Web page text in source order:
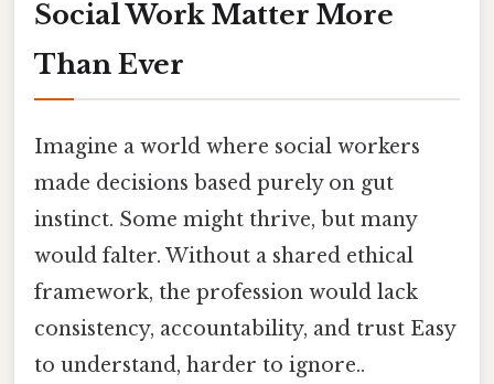
Social Work Matter More
Than Ever
Imagine a world where social workers
made decisions based purely on gut
instinct. Some might thrive, but many
would falter. Without a shared ethical
framework, the profession would lack
consistency, accountability, and trust Easy
to understand, harder to ignore..